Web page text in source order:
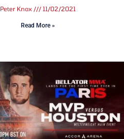
Peter Knox 11/02/2021
Read More »